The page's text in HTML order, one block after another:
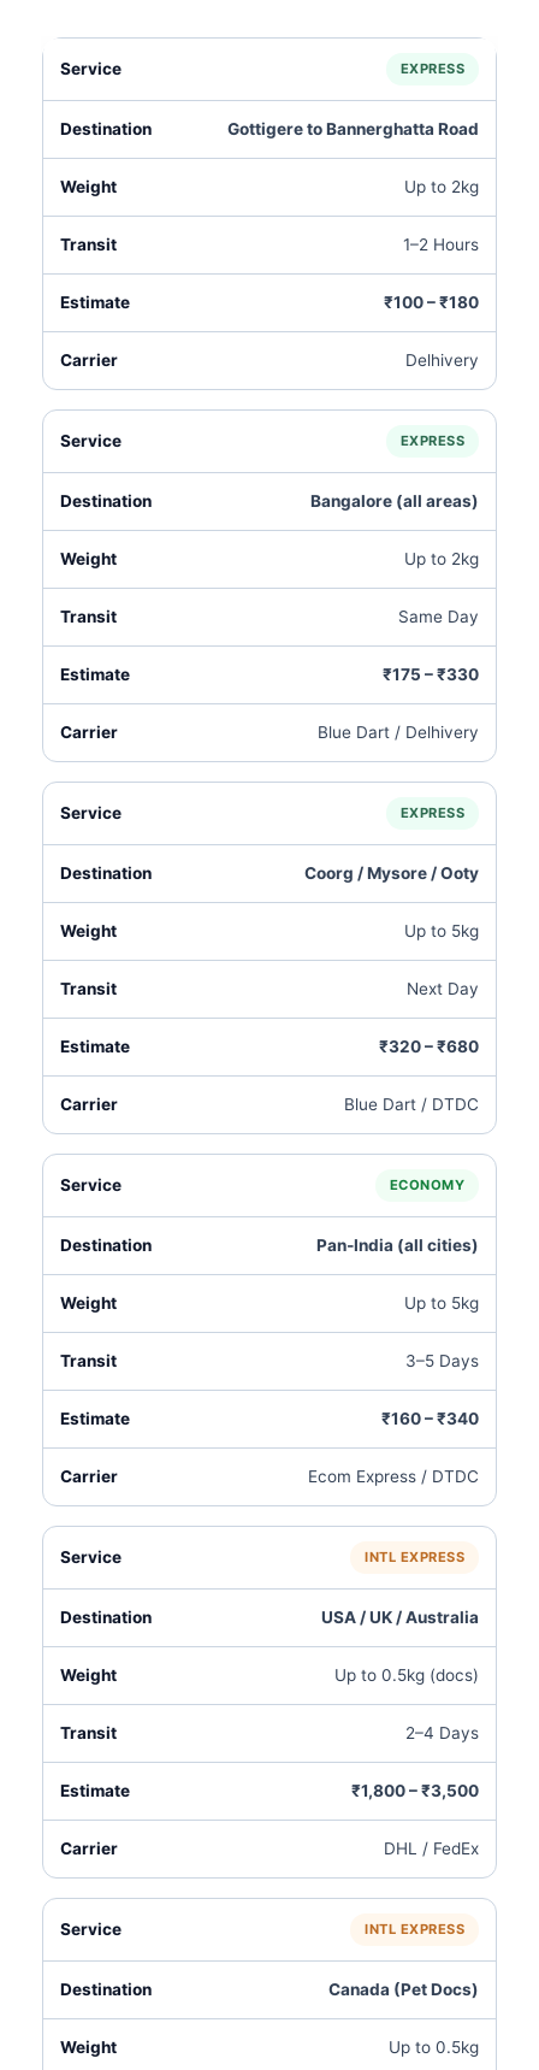
EXPRESS
Gottigere to Bannerghatta Road
Up to 2kg
1–2 Hours
₹100 – ₹180
Delhivery
EXPRESS
Bangalore (all areas)
Up to 2kg
Same Day
₹175 – ₹330
Blue Dart / Delhivery
EXPRESS
Coorg / Mysore / Ooty
Up to 5kg
Next Day
₹320 – ₹680
Blue Dart / DTDC
ECONOMY
Pan‑India (all cities)
Up to 5kg
3–5 Days
₹160 – ₹340
Ecom Express / DTDC
INTL EXPRESS
USA / UK / Australia
Up to 0.5kg (docs)
2–4 Days
₹1,800 – ₹3,500
DHL / FedEx
INTL EXPRESS
Canada (Pet Docs)
Up to 0.5kg